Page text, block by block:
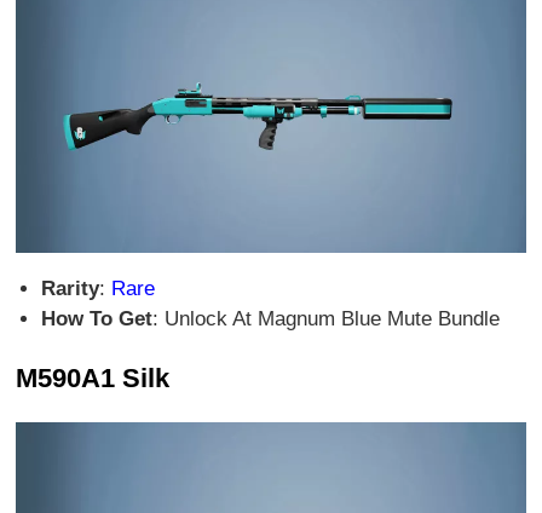
Rarity: Rare
How To Get: Unlock At Magnum Blue Mute Bundle
M590A1 Silk